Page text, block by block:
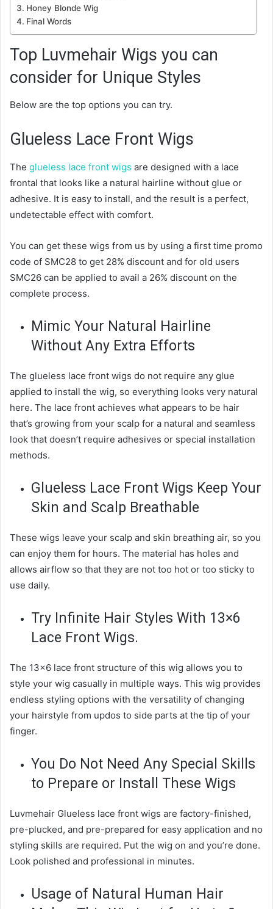
Honey Blonde Wig
Final Words
Top Luvmehair Wigs you can
consider for Unique Styles
Below are the top options you can try.
Glueless Lace Front Wigs
The glueless lace front wigs are designed with a lace
frontal that looks like a natural hairline without glue or
adhesive. It is easy to install, and the result is a perfect,
undetectable effect with comfort.
You can get these wigs from us by using a first time promo
code of SMC28 to get 28% discount and for old users
SMC26 can be applied to avail a 26% discount on the
complete process.
Mimic Your Natural Hairline
Without Any Extra Efforts
The glueless lace front wigs do not require any glue
applied to install the wig, so everything looks very natural
here. The lace front achieves what appears to be hair
that’s growing from your scalp for a natural and seamless
look that doesn’t require adhesives or special installation
methods.
Glueless Lace Front Wigs Keep Your
Skin and Scalp Breathable
These wigs leave your scalp and skin breathing air, so you
can enjoy them for hours. The material has holes and
allows airflow so that they are not too hot or too sticky to
use daily.
Try Infinite Hair Styles With 13×6
Lace Front Wigs.
The 13×6 lace front structure of this wig allows you to
style your wig casually in multiple ways. This wig provides
endless styling options with the versatility of changing
your hairstyle from updos to side parts at the tip of your
finger.
You Do Not Need Any Special Skills
to Prepare or Install These Wigs
Luvmehair Glueless lace front wigs are factory-finished,
pre-plucked, and pre-prepared for easy application and no
styling skills are required. Put the wig on and you’re done.
Look polished and professional in minutes.
Usage of Natural Human Hair